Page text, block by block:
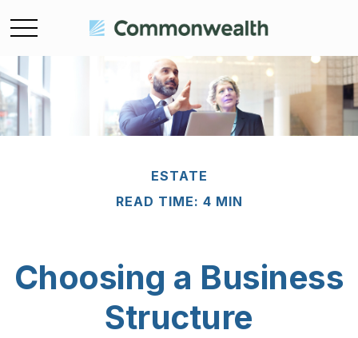
ESTATE
READ TIME: 4 MIN
Choosing a Business
Structure